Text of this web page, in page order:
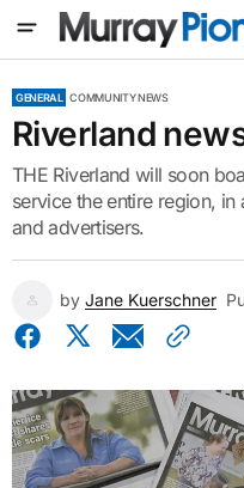
GENERAL COMMUNITY NEWS
Riverland
THE Riverland will soon
service the entire region,
and advertisers.
by Jane Kuerschner